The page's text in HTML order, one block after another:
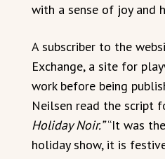
with a sense of joy and
A subscriber to the
Exchange, a site for
work before being
Neilsen read the script
Holiday Noir.”“It was
holiday show, it is